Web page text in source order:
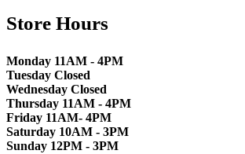
Store Hours
Monday 11AM - 4PM
Tuesday Closed
Wednesday Closed
Thursday 11AM - 4PM
Friday 11AM- 4PM
Saturday 10AM - 3PM
Sunday 12PM - 3PM